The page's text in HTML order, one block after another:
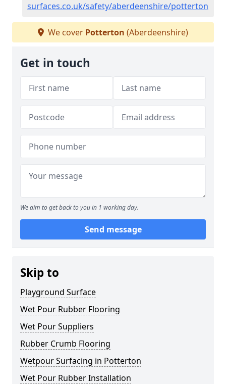
surfaces.co.uk/safety/aberdeenshire/potterton
We cover Potterton (Aberdeenshire)
Get in touch
We aim to get back to you in 1 working day.
Send message
Skip to
Playground Surface
Wet Pour Rubber Flooring
Wet Pour Suppliers
Rubber Crumb Flooring
Wetpour Surfacing in Potterton
Wet Pour Rubber Installation